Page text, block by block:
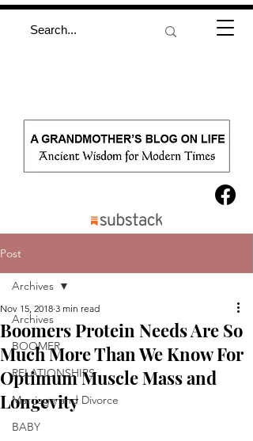
Post
Archives
BOOMER
RELATIONSHIPS
Marriage and Divorce
BABY
Archives
Boomers Protein Needs Are So
Much More Than We Know For
Optimum Muscle Mass and
Longevity
Nov 15, 2018 3 min read